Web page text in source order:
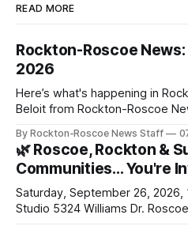
READ MORE
Rockton-Roscoe News:
2026
Here’s what's happening in
Beloit from Rockton-Roscoe
daily or weekly delivery of our
your subscriptions and
ad-
By Rockton-Roscoe News Staff
🌿 Roscoe, Rockton &
Communities… You're
Saturday, September 26, 2026,
Studio 5324 Williams Dr.